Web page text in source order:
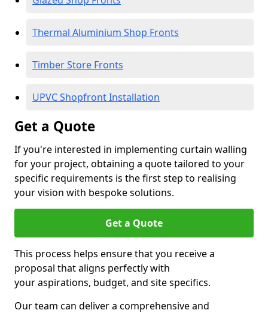
Thermal Aluminium Shop Fronts
Timber Store Fronts
UPVC Shopfront Installation
Get a Quote
If you're interested in implementing curtain walling
for your project, obtaining a quote tailored to your
specific requirements is the first step to realising
your vision with bespoke solutions.
Get a Quote
This process helps ensure that you receive a
proposal that aligns perfectly with
your aspirations, budget, and site specifics.
Our team can deliver a comprehensive and